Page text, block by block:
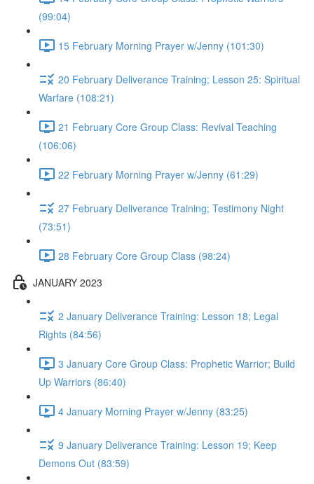
(99:04)
15 February Morning Prayer w/Jenny (101:30)
20 February Deliverance Training; Lesson 25: Spiritual
Warfare (108:21)
21 February Core Group Class: Revival Teaching
(106:06)
22 February Morning Prayer w/Jenny (61:29)
27 February Deliverance Training; Testimony Night
(73:51)
28 February Core Group Class (98:24)
JANUARY 2023
2 January Deliverance Training: Lesson 18; Legal
Rights (84:56)
3 January Core Group Class: Prophetic Warrior; Build
Up Warriors (86:40)
4 January Morning Prayer w/Jenny (83:25)
9 January Deliverance Training: Lesson 19; Keep
Demons Out (83:59)